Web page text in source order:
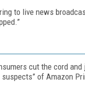
to live news
cut the cord
of Amazon